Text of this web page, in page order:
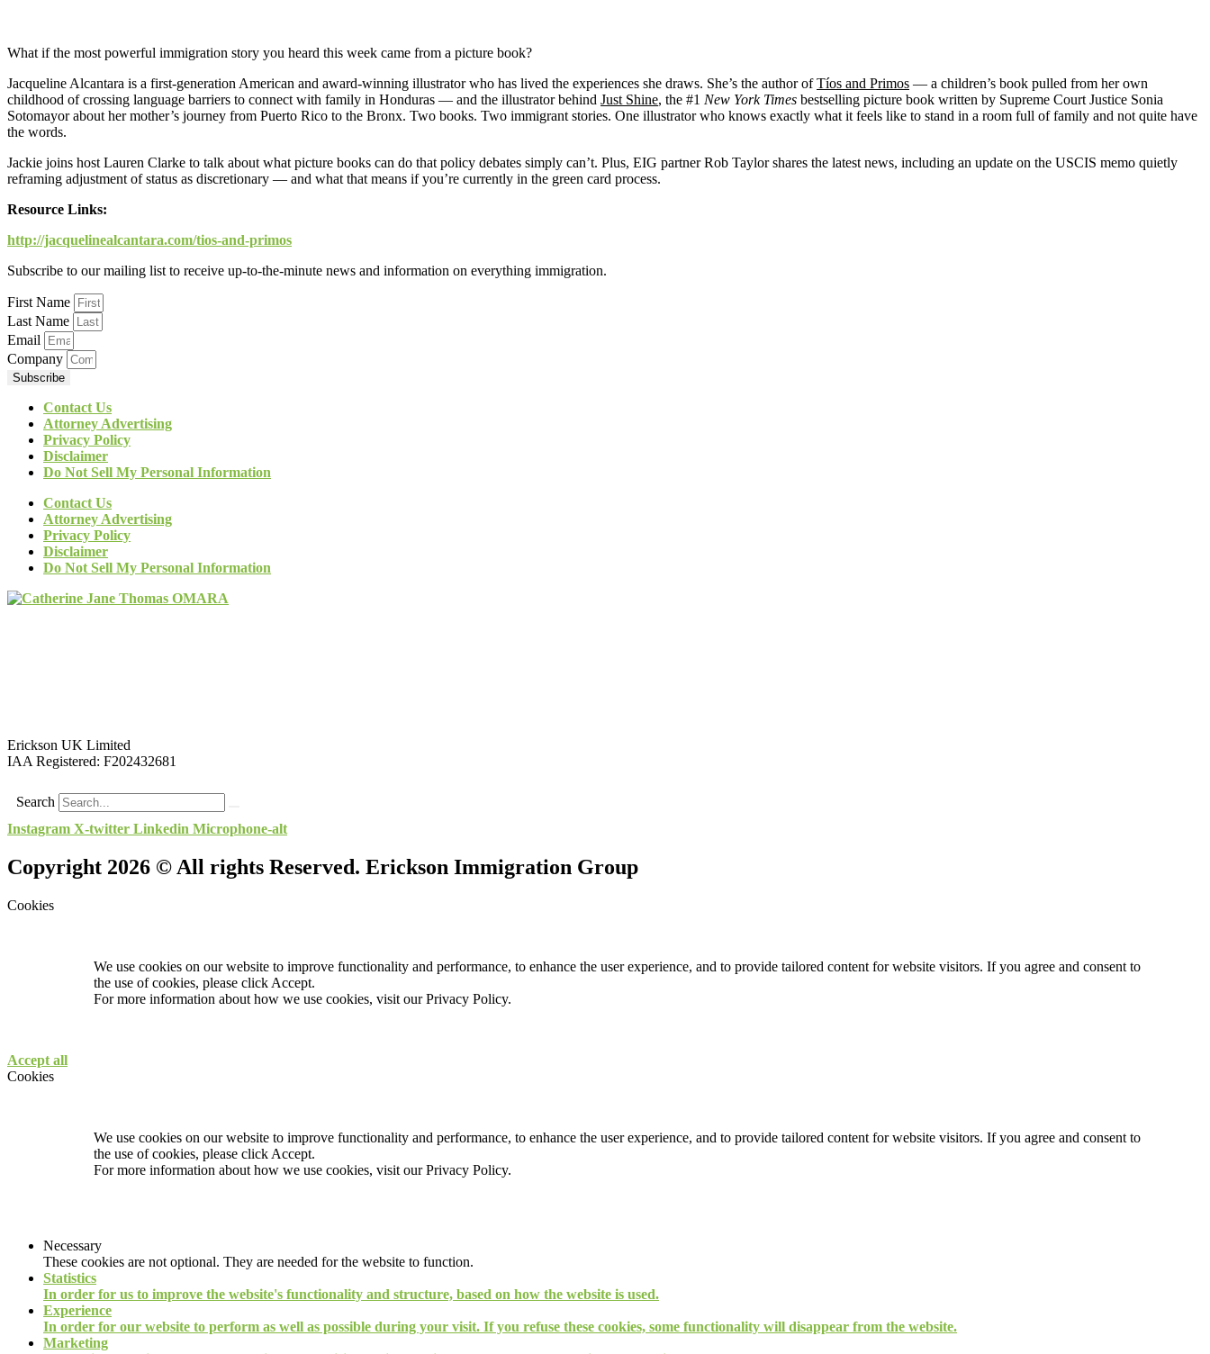
What if the most powerful immigration story you heard this week came from a picture book?
Jacqueline Alcantara is a first-generation American and award-winning illustrator who has lived the experiences she draws. She’s the author ofTíos and Primos — a children’s book pulled from her own
childhood of crossing language barriers to connect with family in Honduras — and the illustrator behind Just Shine, the #1 New York Times bestselling picture book written by Supreme Court Justice Sonia
Sotomayor about her mother’s journey from Puerto Rico to the Bronx. Two books. Two immigrant stories. One illustrator who knows exactly what it feels like to stand in a room full of family and not quite have
the words.
Jackie joins host Lauren Clarke to talk about what picture books can do that policy debates simply can’t. Plus, EIG partner Rob Taylor shares the latest news, including an update on the USCIS memo quietly
reframing adjustment of status as discretionary — and what that means if you’re currently in the green card process.
Resource Links:
http://jacquelinealcantara.com/tios-and-primos
Subscribe to our mailing list to receive up-to-the-minute news and information on everything immigration.
First Name
Last Name
Email
Company
Subscribe
Contact Us
Attorney Advertising
Privacy Policy
Disclaimer
Do Not Sell My Personal Information
Contact Us
Attorney Advertising
Privacy Policy
Disclaimer
Do Not Sell My Personal Information
Erickson UK Limited
IAA Registered: F202432681
Search
Instagram X-twitter Linkedin Microphone-alt
Copyright 2026 © All rights Reserved. Erickson Immigration Group
Cookies
We use cookies on our website to improve functionality and performance, to enhance the user experience, and to provide tailored content for website visitors. If you agree and consent to
the use of cookies, please click Accept.
For more information about how we use cookies, visit ourPrivacy Policy.
Accept all
Cookies
We use cookies on our website to improve functionality and performance, to enhance the user experience, and to provide tailored content for website visitors. If you agree and consent to
the use of cookies, please click Accept.
For more information about how we use cookies, visit ourPrivacy Policy.
Necessary
These cookies are not optional. They are needed for the website to function.
Statistics
In order for us to improve the website's functionality and structure, based on how the website is used.
Experience
In order for our website to perform as well as possible during your visit. If you refuse these cookies, some functionality will disappear from the website.
Marketing